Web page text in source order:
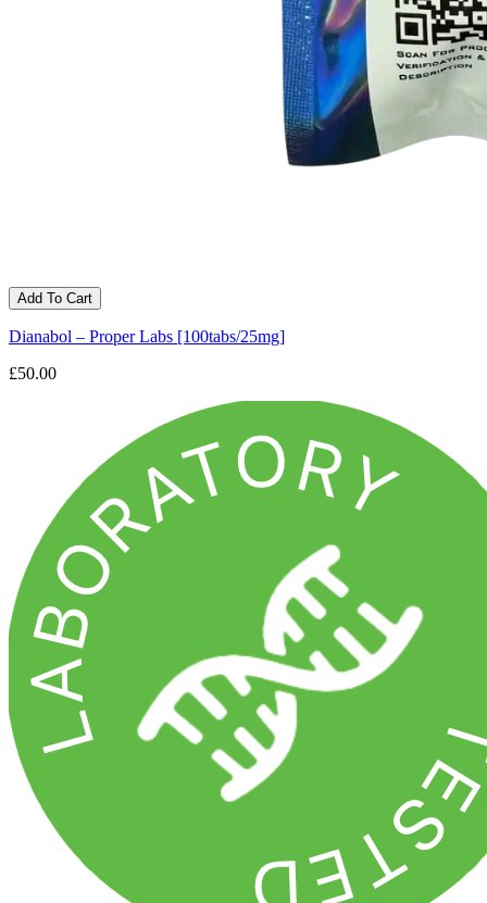
Add To Cart
Dianabol – Proper Labs [100tabs/25mg]
£50.00